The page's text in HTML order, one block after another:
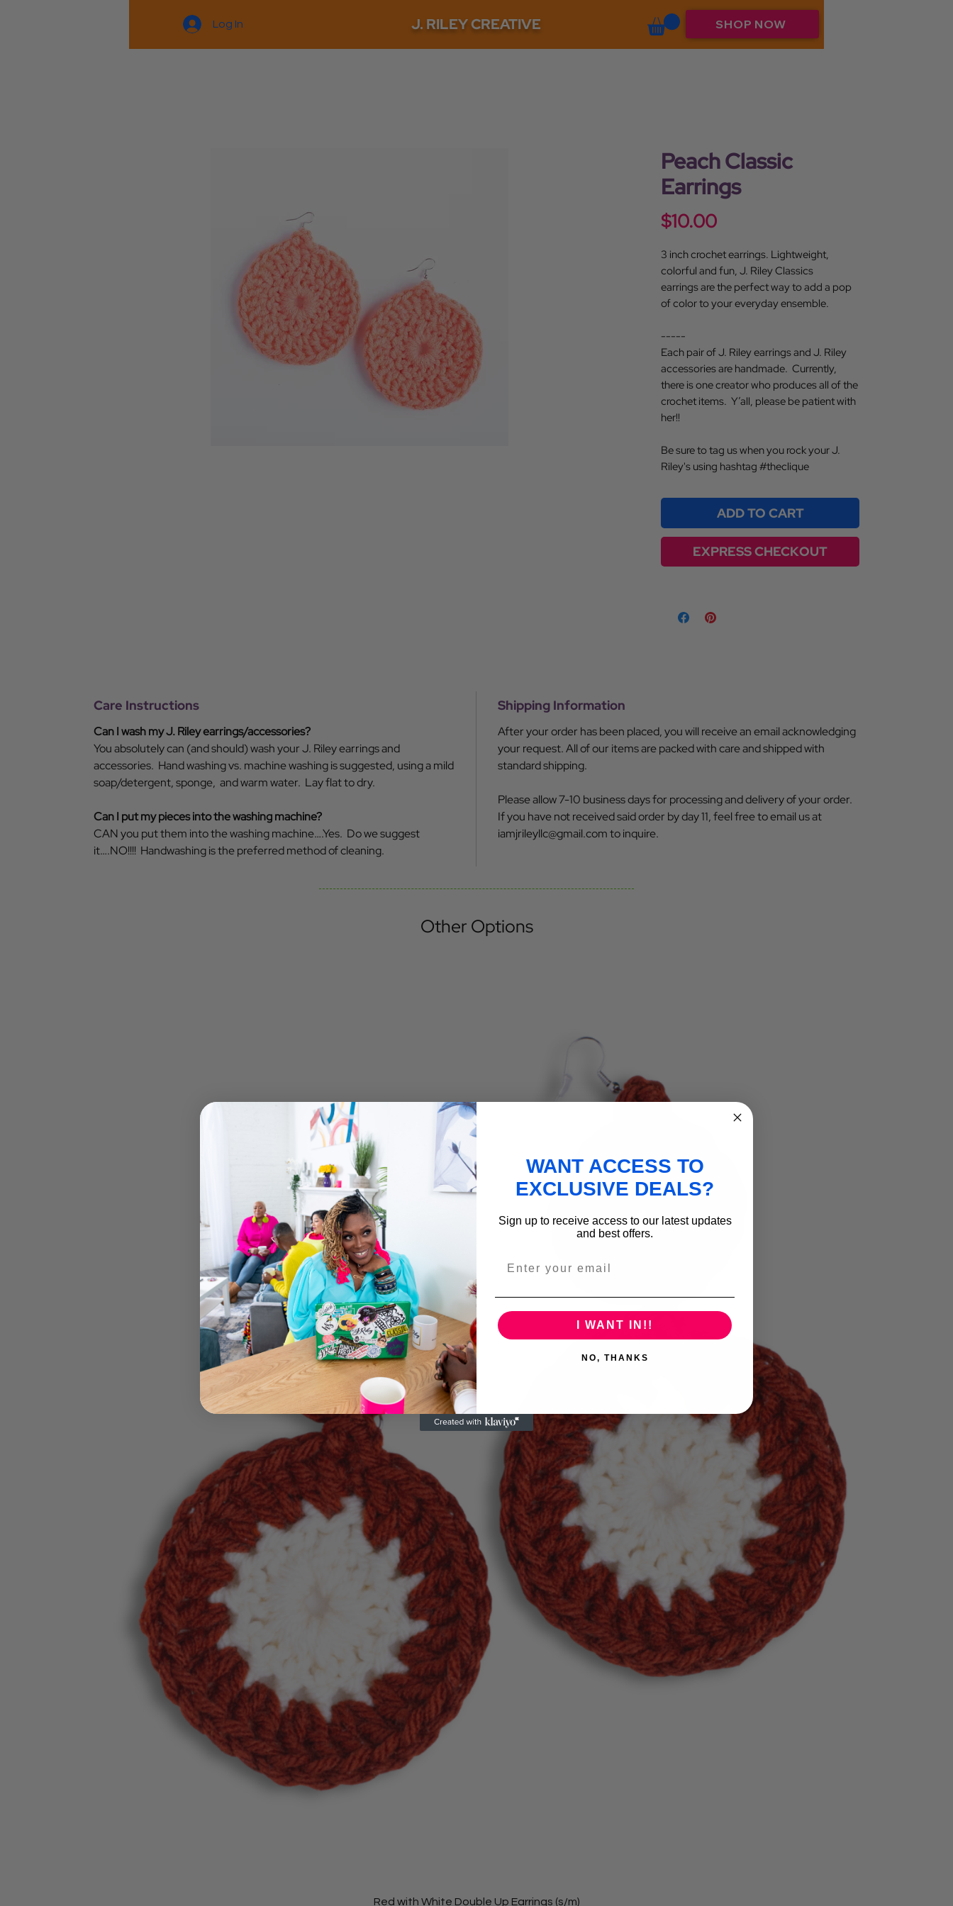
Log In J. RILEY CREATIVE SHOP NOW
Peach Classic
Earrings
$10.00Price
3 inch crochet earrings. Lightweight,
colorful and fun, J. Riley Classics
earrings are the perfect way to add a pop
of color to your everyday ensemble.
-----
Each pair of J. Riley earrings and J. Riley
accessories are handmade. Currently,
there is one creator who produces all of the
crochet items. Y’all, please be patient with
her!!
Be sure to tag us when you rock your J.
Riley's using hashtag #theclique
ADD TO CART
EXPRESS CHECKOUT
Care Instructions
Can I wash my J. Riley earrings/accessories?
You absolutely can (and should) wash your J. Riley earrings and
accessories. Hand washing vs. machine washing is suggested, using a mild
soap/detergent, sponge, and warm water. Lay flat to dry.
Can I put my pieces into the washing machine?
CAN you put them into the washing machine….Yes. Do we suggest
it….NO!!!! Handwashing is the preferred method of cleaning.
Shipping Information
After your order has been placed, you will receive an email acknowledging
your request. All of our items are packed with care and shipped with
standard shipping.
Please allow 7-10 business days for processing and delivery of your order.
If you have not received said order by day 11, feel free to email us at
iamjrileyllc@gmail.com to inquire.
Other Options
Red with White Double Up Earrings (s/m)
WANT ACCESS TO
EXCLUSIVE DEALS?
Sign up to receive access to our latest updates
and best offers.
I WANT IN!!
NO, THANKS